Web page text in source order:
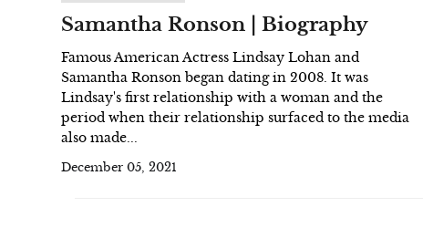
Samantha Ronson | Biography
Famous American Actress Lindsay Lohan and
Samantha Ronson began dating in 2008. It was
Lindsay's first relationship with a woman and the
period when their relationship surfaced to the media
also made...
December 05, 2021